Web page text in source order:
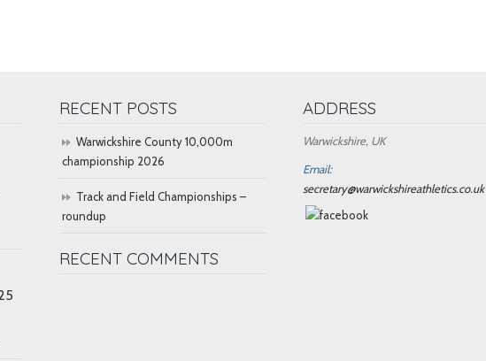
RECENT POSTS
Warwickshire County 10,000m
championship 2026
Track and Field Championships –
roundup
RECENT COMMENTS
ADDRESS
Warwickshire, UK
Email:
secretary@warwickshireathletics.co.uk